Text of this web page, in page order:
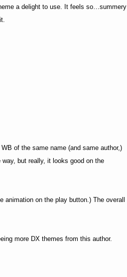
a delight to use. It feels so…summery
of the same name (and same author,)
but really, it looks good on the
animation on the play button.) The overall
more DX themes from this author.